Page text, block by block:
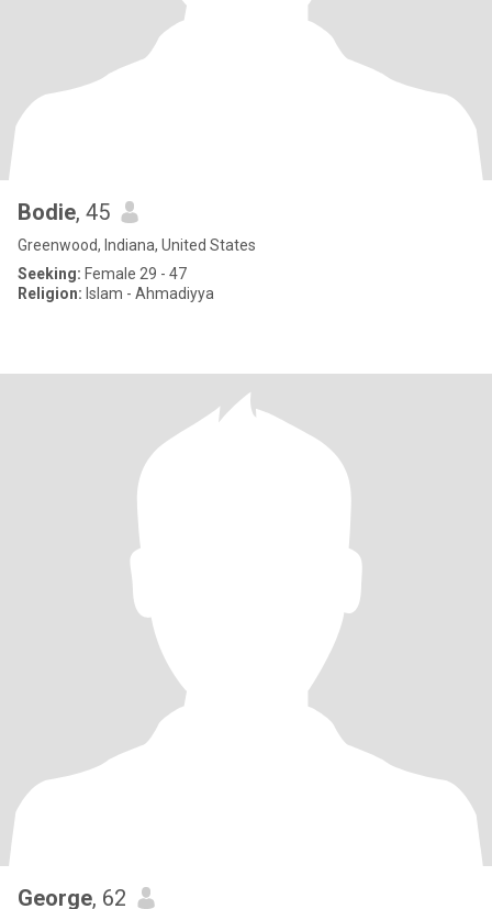
Bodie, 45
Greenwood, Indiana, United States
Seeking: Female 29 - 47
Religion: Islam - Ahmadiyya
George, 62